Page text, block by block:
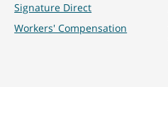
Signature Direct
Workers' Compensation